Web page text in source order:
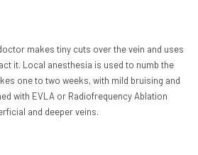
makes tiny cuts over the vein and uses
it. Local anesthesia is used to numb the
one to two weeks, with mild bruising and
with EVLA or Radiofrequency Ablation
and deeper veins.